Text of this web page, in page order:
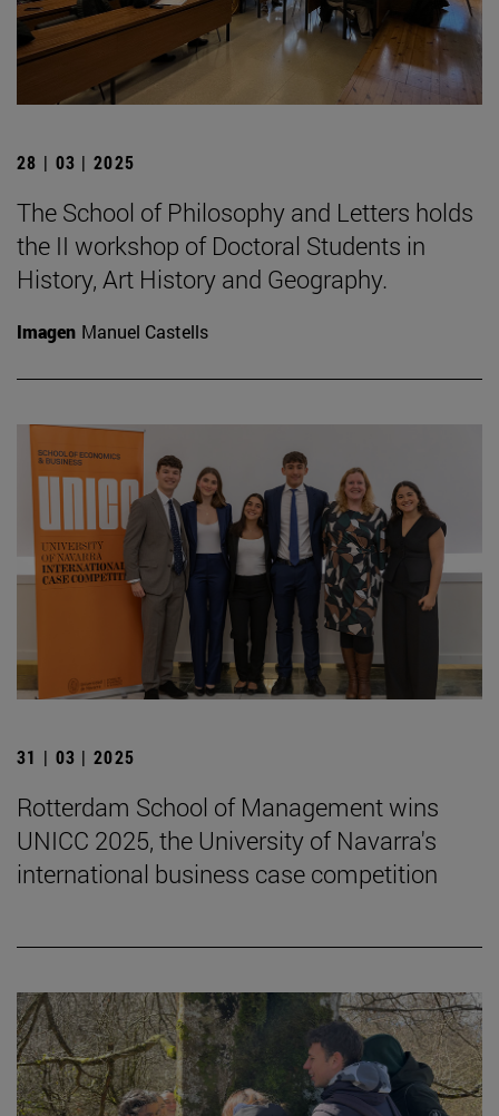
28 | 03 | 2025
The School of Philosophy and Letters holds
the II workshop of Doctoral Students in
History, Art History and Geography.
Imagen Manuel Castells
31 | 03 | 2025
Rotterdam School of Management wins
UNICC 2025, the University of Navarra's
international business case competition